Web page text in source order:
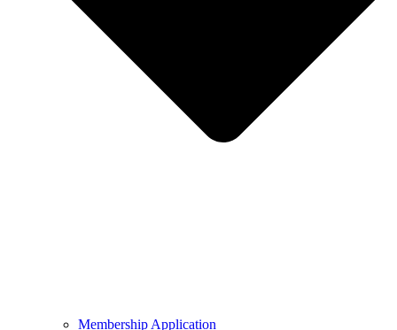
Membership Application